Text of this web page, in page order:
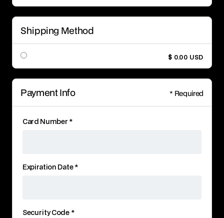
Shipping Method
$ 0.00 USD
Payment Info * Required
Card Number *
Expiration Date *
Security Code *